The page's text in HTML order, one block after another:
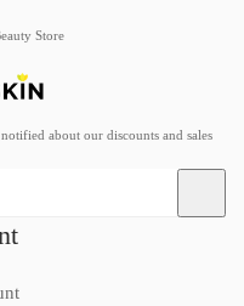
Store
about our discounts and sales